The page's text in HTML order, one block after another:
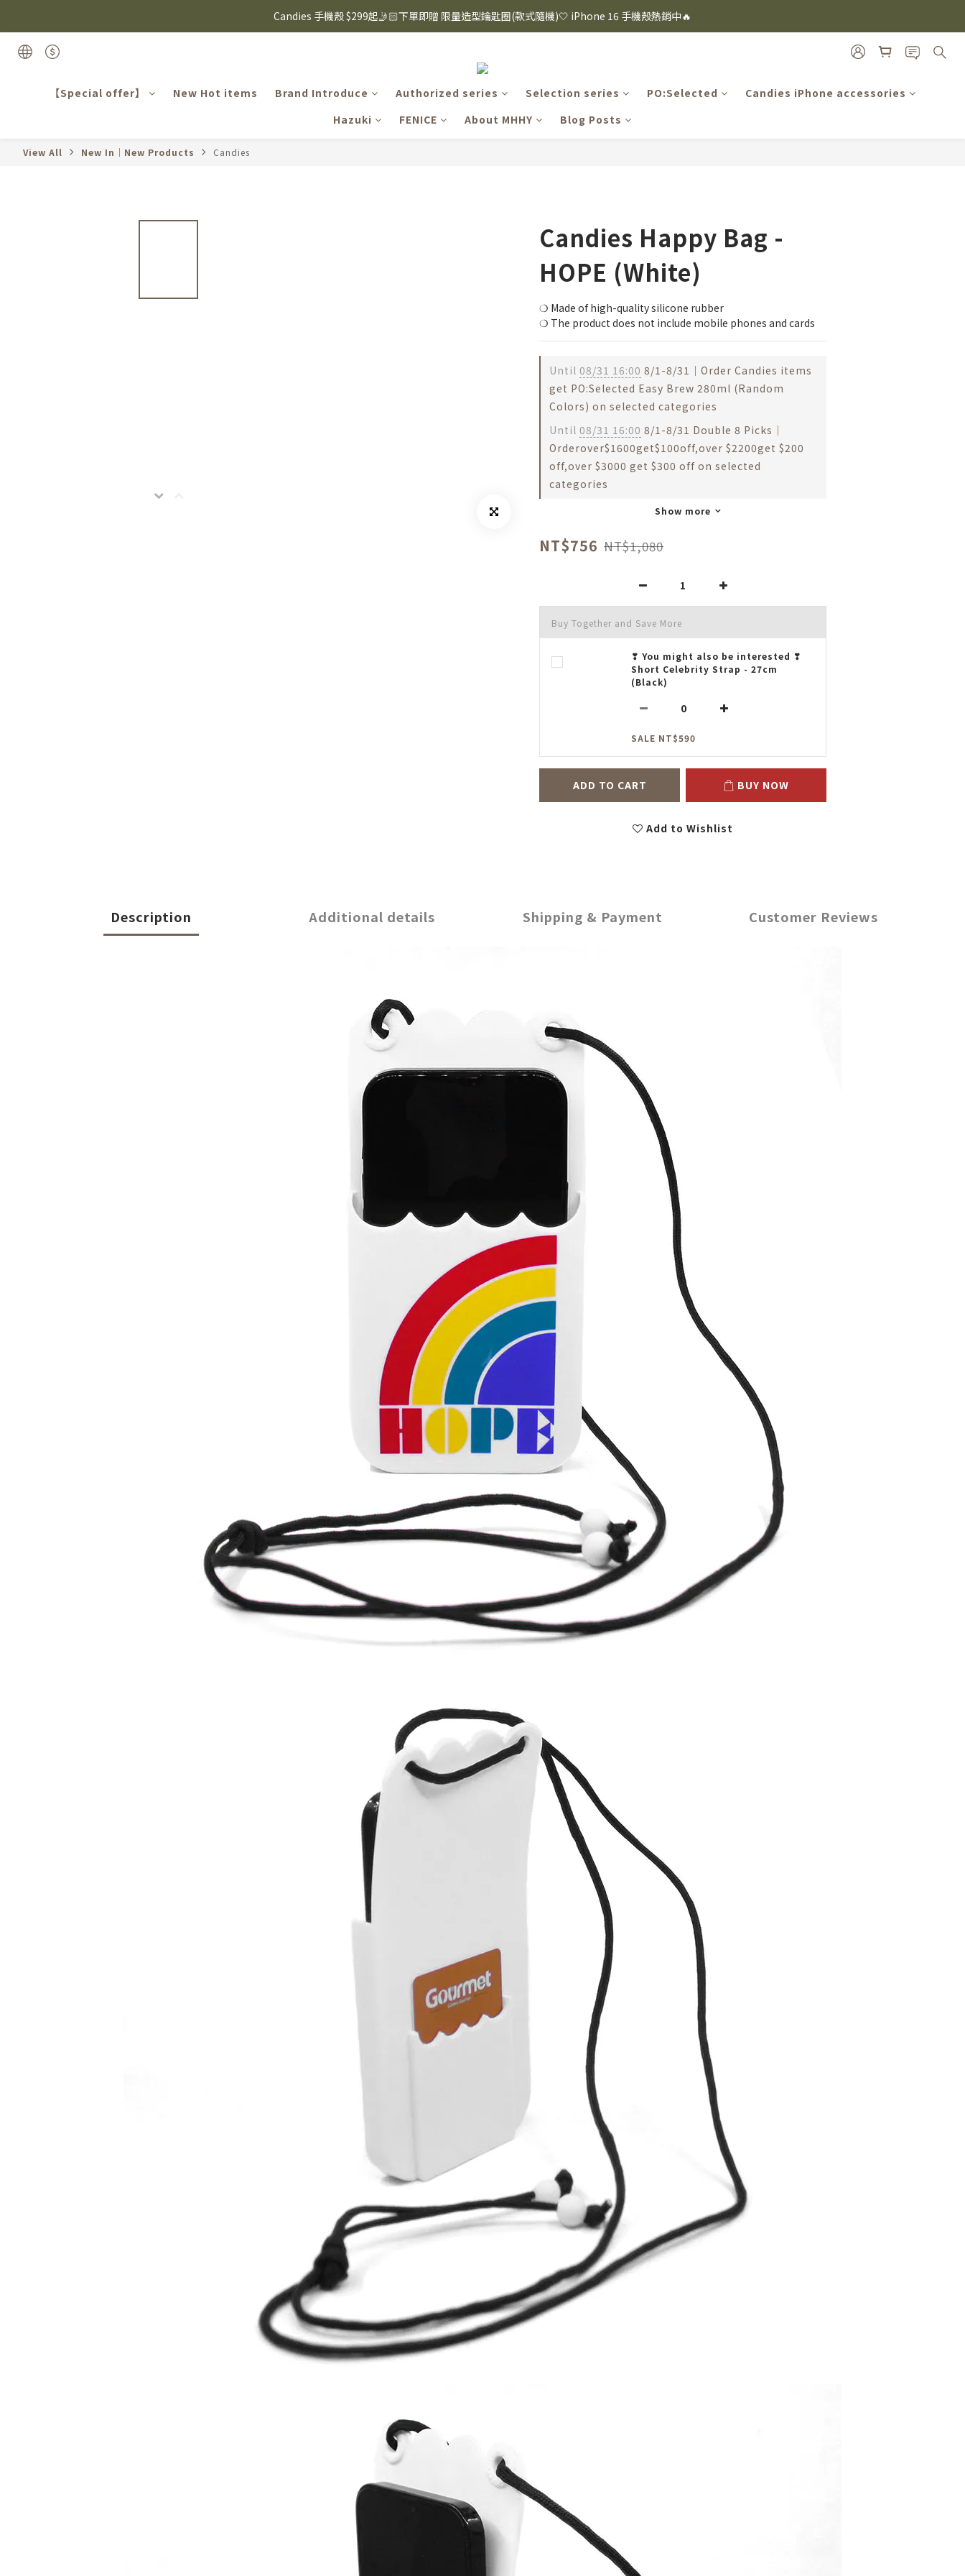
⸜ 8/1-8/31 ⸝  88購物節｜下單滿$1600折$100 / 滿$2200折$200 / 滿$3000折$300 (排除Hazuki及EspressoTokyo)
Candies 手機殼 $299起🤳🏻下單即贈 限量造型鑰匙圈(款式隨機)🤍 iPhone 16 手機殼熱銷中🔥
【Special offer】 New Hot items Brand Introduce Authorized series Selection series PO:Selected
Candies iPhone accessories
Hazuki
FENICE About MHHY Blog Posts
View All New In｜New Products Candies
Candies Happy Bag -
HOPE (White)
❍ Made of high-quality silicone rubber
❍ The product does not include mobile phones and cards
Until 08/31 16:00 8/1-8/31｜Order Candies items
get PO:Selected Easy Brew 280ml (Random
Colors) on selected categories
Until 08/31 16:00 8/1-8/31 Double 8 Picks｜
Orderover$1600get$100off,over $2200get $200
off,over $3000 get $300 off on selected
categories
Show more
NT$756 NT$1,080
Buy Together and Save More
❣ You might also be interested ❣
Short Celebrity Strap - 27cm
(Black)
SALE NT$590
ADD TO CART BUY NOW
Add to Wishlist
Description Additional details Shipping & Payment Customer Reviews